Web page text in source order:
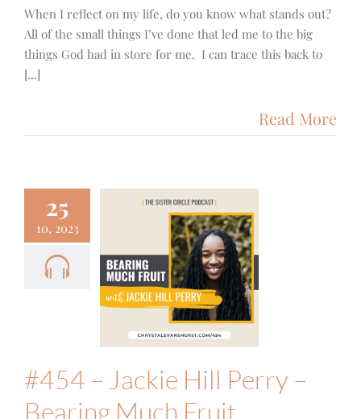
When I reflect on my life, do you know what stands out?
All of the small things I’ve done that led me to the big
things God had in store for me. I can trace this back to
[...]
Read More
25
10, 2023
– Jackie
–
#454 – Jackie Hill Perry –
Bearing Much Fruit